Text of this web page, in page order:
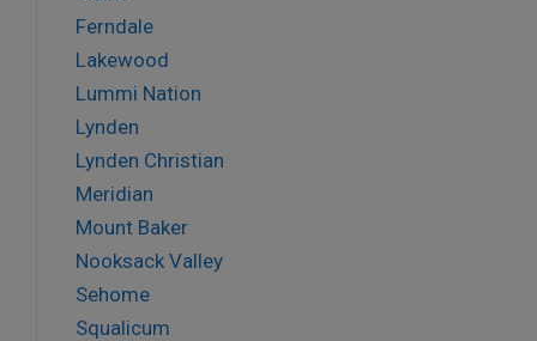
Ferndale
Lakewood
Lummi Nation
Lynden
Lynden Christian
Meridian
Mount Baker
Nooksack Valley
Sehome
Squalicum